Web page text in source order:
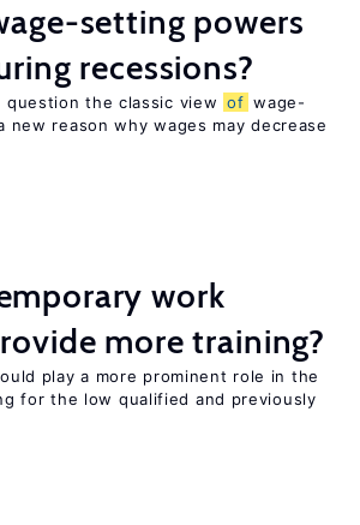
setting powers
recessions?
question the classic view of wage-
new reason why wages may decrease
work
more training?
play a more prominent role in the
for the low qualified and previously